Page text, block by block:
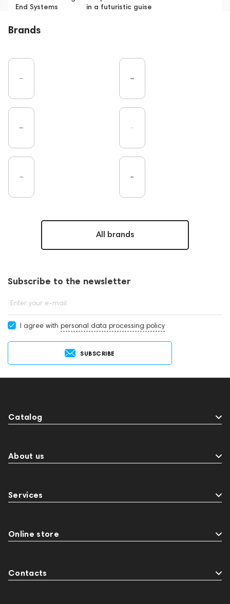
End Systems
in a futuristic guise
Brands
All brands
Subscribe to the newsletter
Enter your e-mail
I agree with personal data processing policy
SUBSCRIBE
Catalog
About us
Services
Online store
Contacts